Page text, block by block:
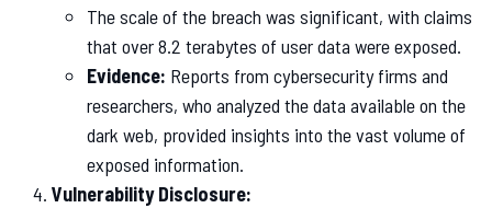
The scale of the breach was significant, with claims
that over 8.2 terabytes of user data were exposed.
Evidence: Reports from cybersecurity firms and
researchers, who analyzed the data available on the
dark web, provided insights into the vast volume of
exposed information.
Vulnerability Disclosure: